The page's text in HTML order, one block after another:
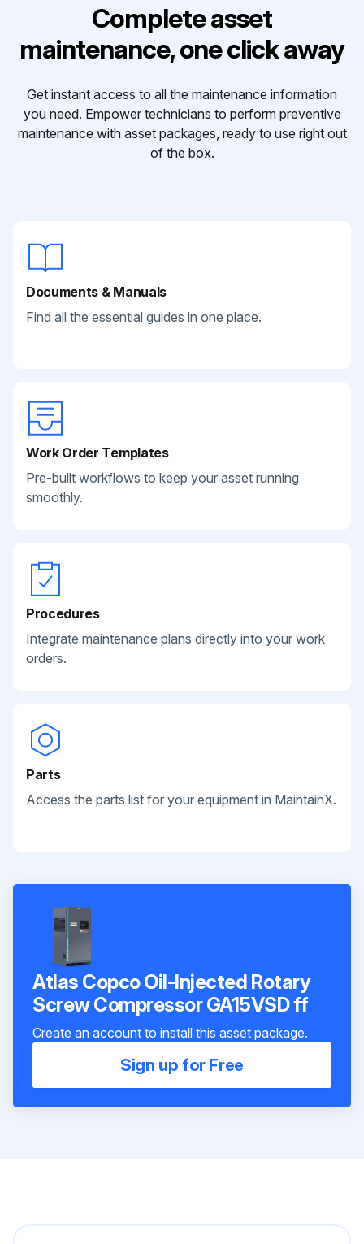
Complete asset
maintenance, one click away
Get instant access to all the maintenance information
you need. Empower technicians to perform preventive
maintenance with asset packages, ready to use right out
of the box.
Documents & Manuals
Find all the essential guides in one place.
Work Order Templates
Pre-built workflows to keep your asset running
smoothly.
Procedures
Integrate maintenance plans directly into your work
orders.
Parts
Access the parts list for your equipment in MaintainX.
Atlas Copco Oil-Injected Rotary
Screw Compressor GA15VSD ff
Create an account to install this asset package.
Sign up for Free